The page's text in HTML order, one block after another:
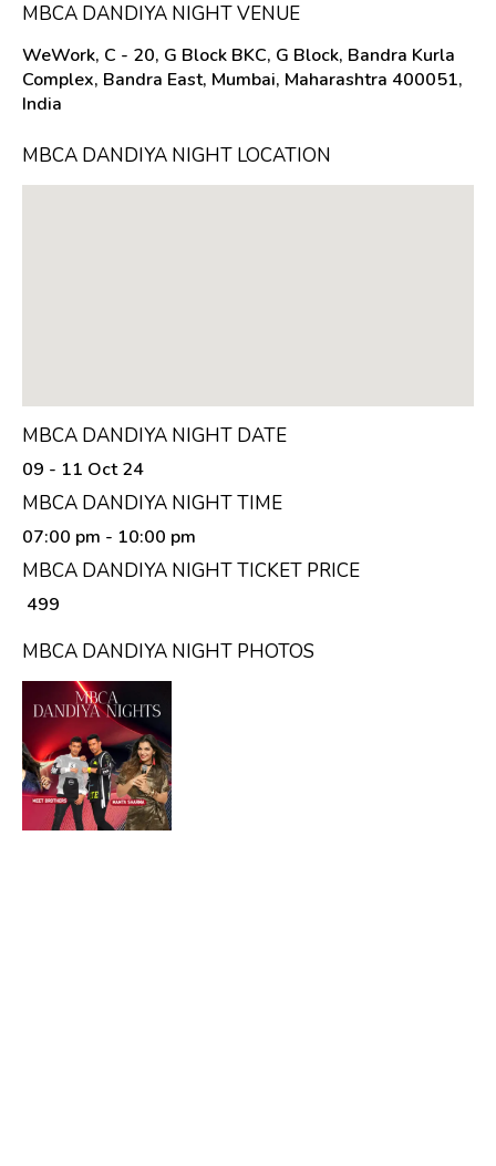
MBCA DANDIYA NIGHT VENUE
WeWork, C - 20, G Block BKC, G Block, Bandra Kurla
Complex, Bandra East, Mumbai, Maharashtra 400051,
India
MBCA DANDIYA NIGHT LOCATION
MBCA DANDIYA NIGHT DATE
09 - 11 Oct 24
MBCA DANDIYA NIGHT TIME
07:00 pm - 10:00 pm
MBCA DANDIYA NIGHT TICKET PRICE
₹ 499
MBCA DANDIYA NIGHT PHOTOS